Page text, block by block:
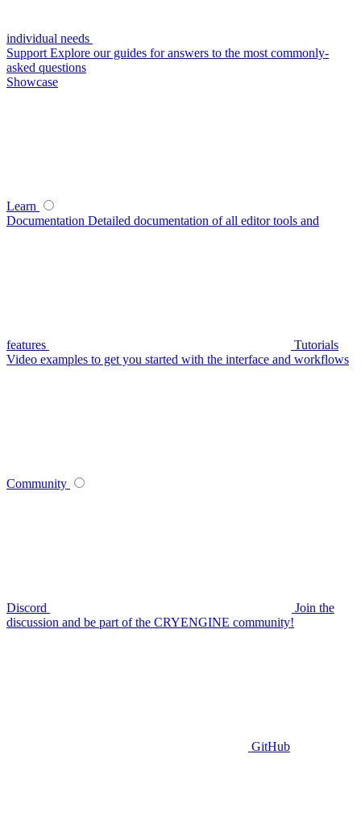
individual needs
Support Explore our guides for answers to the most commonly-
asked questions
Showcase
Learn
Documentation Detailed documentation of all editor tools and
features
Tutorials
Video examples to get you started with the interface and workflows
Community
Discord
Join the
discussion and be part of the CRYENGINE community!
GitHub